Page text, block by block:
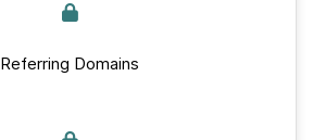
Referring Domains